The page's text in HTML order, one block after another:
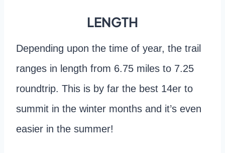
LENGTH
Depending upon the time of year, the trail
ranges in length from 6.75 miles to 7.25
roundtrip. This is by far the best 14er to
summit in the winter months and it’s even
easier in the summer!